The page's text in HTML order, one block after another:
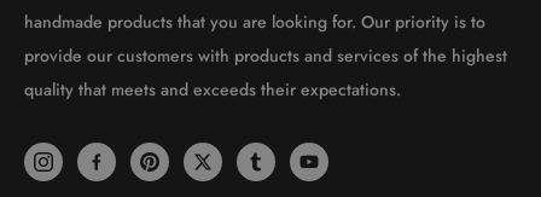
handmade products that you are looking for. Our priority is to
provide our customers with products and services of the highest
quality that meets and exceeds their expectations.